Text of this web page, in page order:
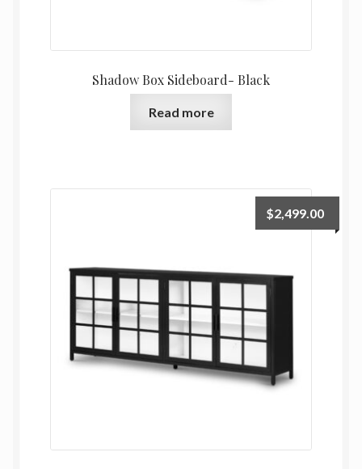
Shadow Box Sideboard- Black
Read more
$2,499.00